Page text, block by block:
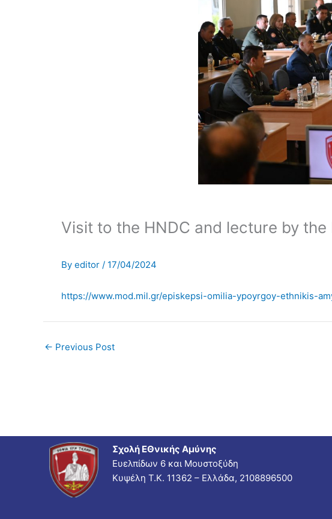
Visit to the HNDC and lecture by
By editor / 17/04/2024
https://www.mod.mil.gr/episkepsi-omilia-ypoyrgoy-ethnikis-
← Previous Post
Σχολή ΕΘνικής Αμύνης
Ευελπίδων 6 και Μουστοξύδη
Κυψέλη Τ.Κ. 11362 – Ελλάδα, 2108896500